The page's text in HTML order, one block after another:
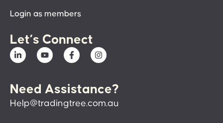
Login as members
Let’s Connect
Need Assistance?
Help@tradingtree.com.au